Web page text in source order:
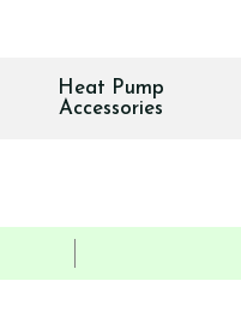
Heat Pump
Accessories